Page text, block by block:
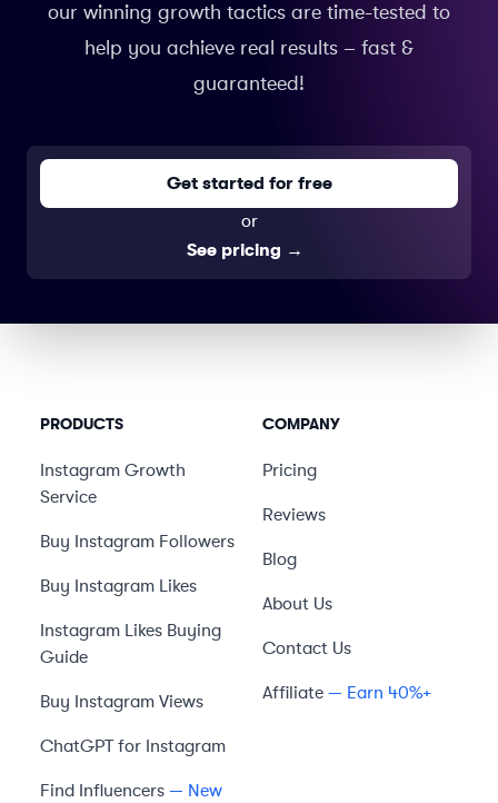
our winning growth tactics are time-tested to
help you achieve real results – fast &
guaranteed!
Get started for free
or
See pricing →
PRODUCTS
Instagram Growth
Service
Buy Instagram Followers
Buy Instagram Likes
Instagram Likes Buying
Guide
Buy Instagram Views
ChatGPT for Instagram
Find Influencers — New
COMPANY
Pricing
Reviews
Blog
About Us
Contact Us
Affiliate — Earn 40%+